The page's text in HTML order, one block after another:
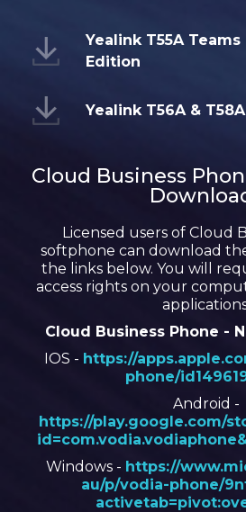
Yealink T55A Teams
Edition
Yealink T56A & T58A
Cloud Business
Licensed users of Cloud
softphone can download
the links below. You will
access rights on your
Cloud Business Phone -
IOS - https://
phone/
Android -
https://play.google.com/
Windows - https://
au/p/vodia-phone/